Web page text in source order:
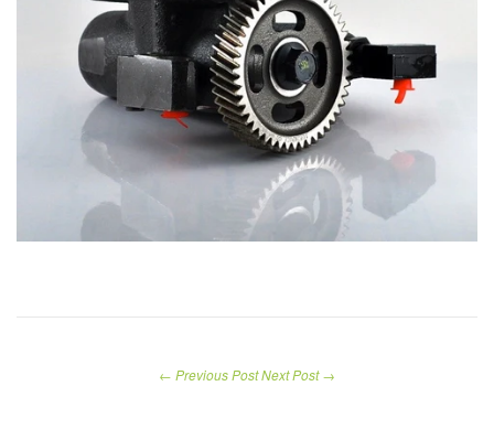
← Previous PostNext Post →